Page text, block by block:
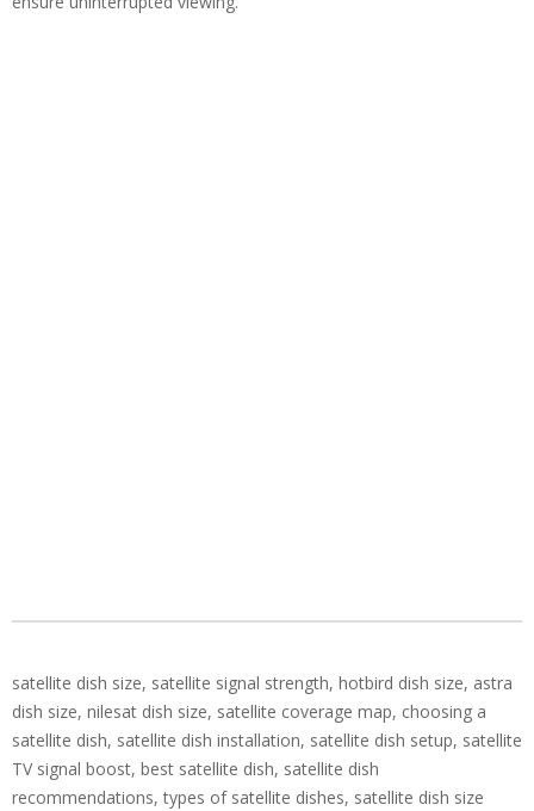
satellite dish size, satellite signal strength, hotbird dish size, astra
dish size, nilesat dish size, satellite coverage map, choosing a
satellite dish, satellite dish installation, satellite dish setup, satellite
TV signal boost, best satellite dish, satellite dish
recommendations, types of satellite dishes, satellite dish size